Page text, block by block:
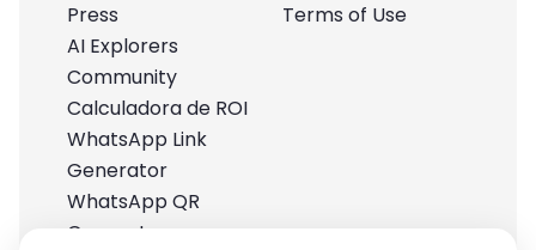
Press
AI Explorers
Community
Calculadora de ROI
WhatsApp Link
Generator
WhatsApp QR
Generator
Terms of Use